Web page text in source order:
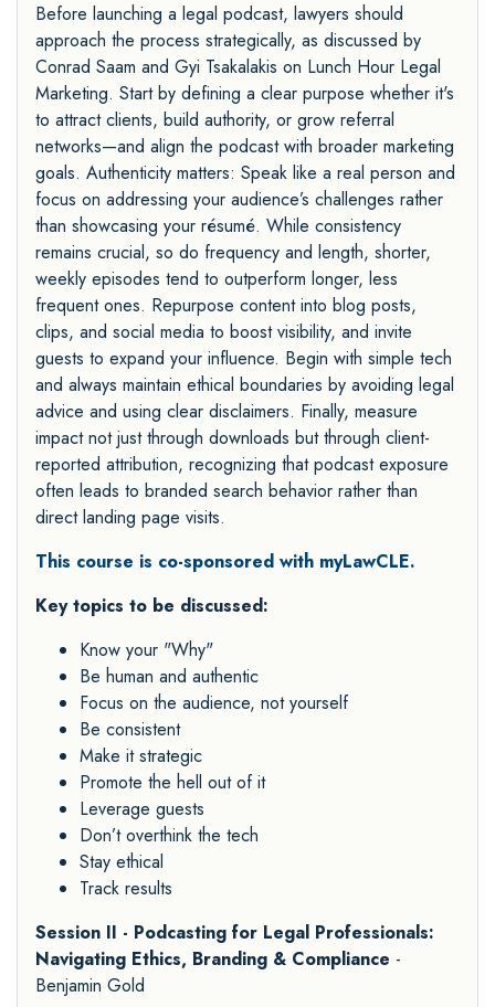
Before launching a legal podcast, lawyers should
approach the process strategically, as discussed by
Conrad Saam and Gyi Tsakalakis on Lunch Hour Legal
Marketing. Start by defining a clear purpose whether it's
to attract clients, build authority, or grow referral
networks—and align the podcast with broader marketing
goals. Authenticity matters: Speak like a real person and
focus on addressing your audience’s challenges rather
than showcasing your résumé. While consistency
remains crucial, so do frequency and length, shorter,
weekly episodes tend to outperform longer, less
frequent ones. Repurpose content into blog posts,
clips, and social media to boost visibility, and invite
guests to expand your influence. Begin with simple tech
and always maintain ethical boundaries by avoiding legal
advice and using clear disclaimers. Finally, measure
impact not just through downloads but through client-
reported attribution, recognizing that podcast exposure
often leads to branded search behavior rather than
direct landing page visits.
This course is co-sponsored with myLawCLE.
Key topics to be discussed:
Know your "Why"
Be human and authentic
Focus on the audience, not yourself
Be consistent
Make it strategic
Promote the hell out of it
Leverage guests
Don’t overthink the tech
Stay ethical
Track results
Session II - Podcasting for Legal Professionals:
Navigating Ethics, Branding & Compliance -
Benjamin Gold